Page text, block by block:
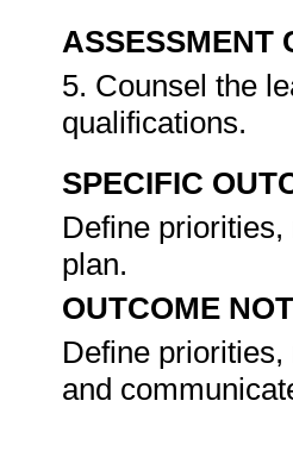
ASSESSMENT
5. Counsel the
qualifications.
SPECIFIC
Define
plan.
OUTCOME
Define
and